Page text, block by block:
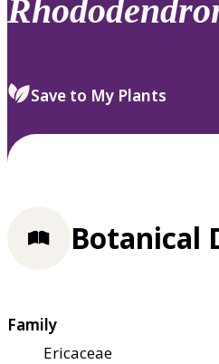
review
select.
Save to My Plants
Botanical
Family
Ericaceae